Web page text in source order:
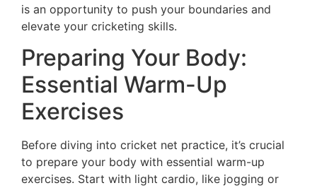
is an opportunity to push your boundaries and
elevate your cricketing skills.
Preparing Your Body:
Essential Warm-Up
Exercises
Before diving into cricket net practice, it’s crucial
to prepare your body with essential warm-up
exercises. Start with light cardio, like jogging or